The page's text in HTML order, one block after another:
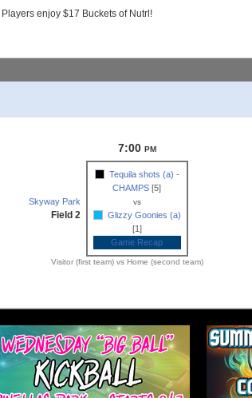
enjoy $17 Buckets of Nutrl!
7:00 PM
Skyway Park
Field 2
Tequila shots (a) -
CHAMPS [5]
vs
Glizzy Goonies (a)
[1]
Game Recap
Visitor (first team) vs Home (second team)